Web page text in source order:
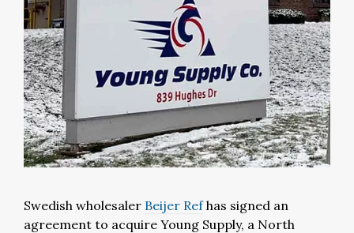
Swedish wholesaler Beijer Refhas signed an
agreement to acquire Young Supply, a North